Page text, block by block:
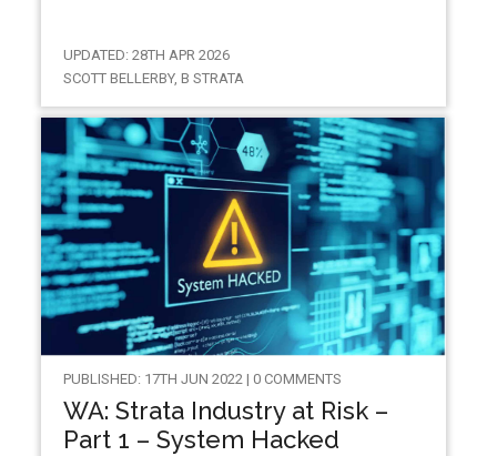
UPDATED: 28TH APR 2026
SCOTT BELLERBY, B STRATA
PUBLISHED: 17TH JUN 2022 | 0 COMMENTS
WA: Strata Industry at Risk –
Part 1 – System Hacked